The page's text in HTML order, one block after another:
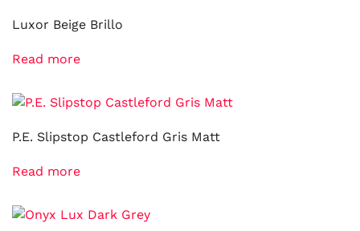
Luxor Beige Brillo
Read more
P.E. Slipstop Castleford Gris Matt
Read more